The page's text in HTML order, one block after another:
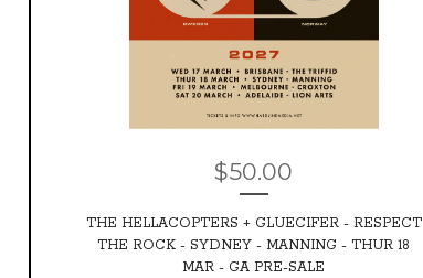
$50.00
THE HELLACOPTERS + GLUECIFER - RESPECT
THE ROCK - SYDNEY - MANNING - THUR 18
MAR - GA PRE-SALE